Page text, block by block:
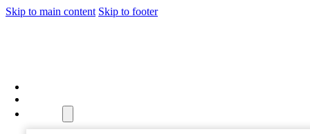
Skip to main content Skip to footer